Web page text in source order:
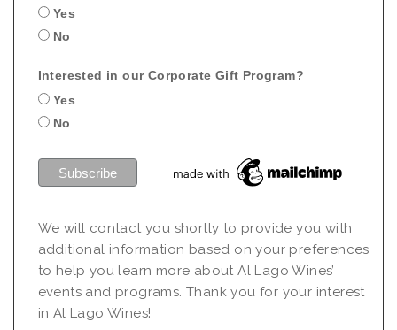
Yes
No
Interested in our Corporate Gift Program?
Yes
No
We will contact you shortly to provide you with
additional information based on your preferences
to help you learn more about Al Lago Wines’
events and programs. Thank you for your interest
in Al Lago Wines!